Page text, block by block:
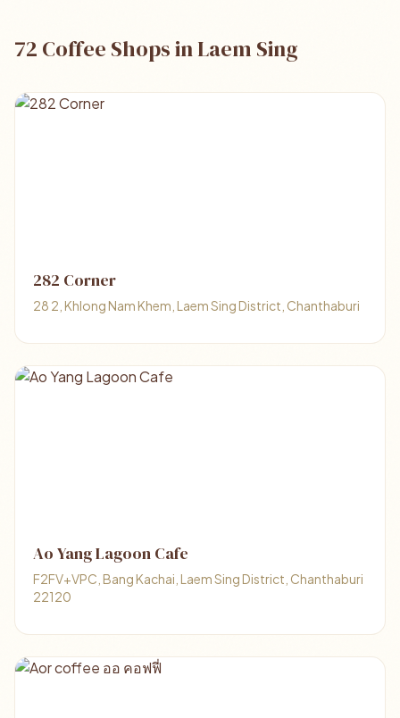
72 Coffee Shops in Laem Sing
282 Corner
28 2, Khlong Nam Khem, Laem Sing District, Chanthaburi
Ao Yang Lagoon Cafe
F2FV+VPC, Bang Kachai, Laem Sing District, Chanthaburi
22120